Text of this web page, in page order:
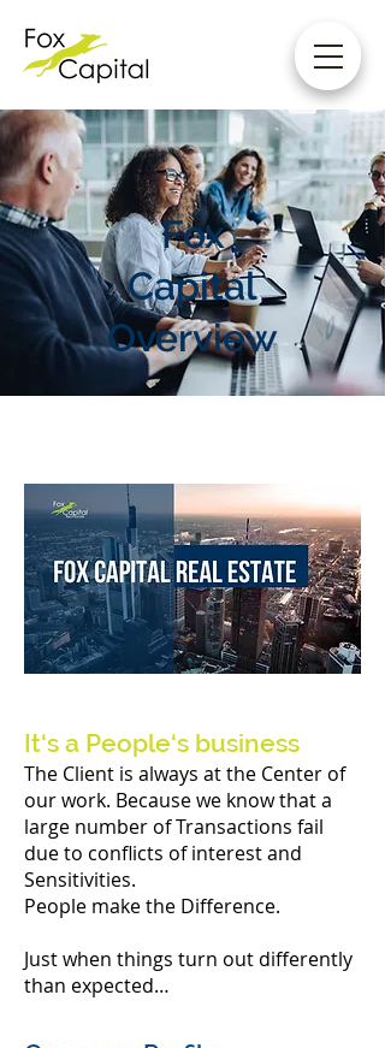
Fox
Capital
Overview
It‘s a People‘s business
The Client is always at the Center of
our work. Because we know that a
large number of Transactions fail
due to conflicts of interest and
Sensitivities.
People make the Difference.
Just when things turn out differently
than expected…